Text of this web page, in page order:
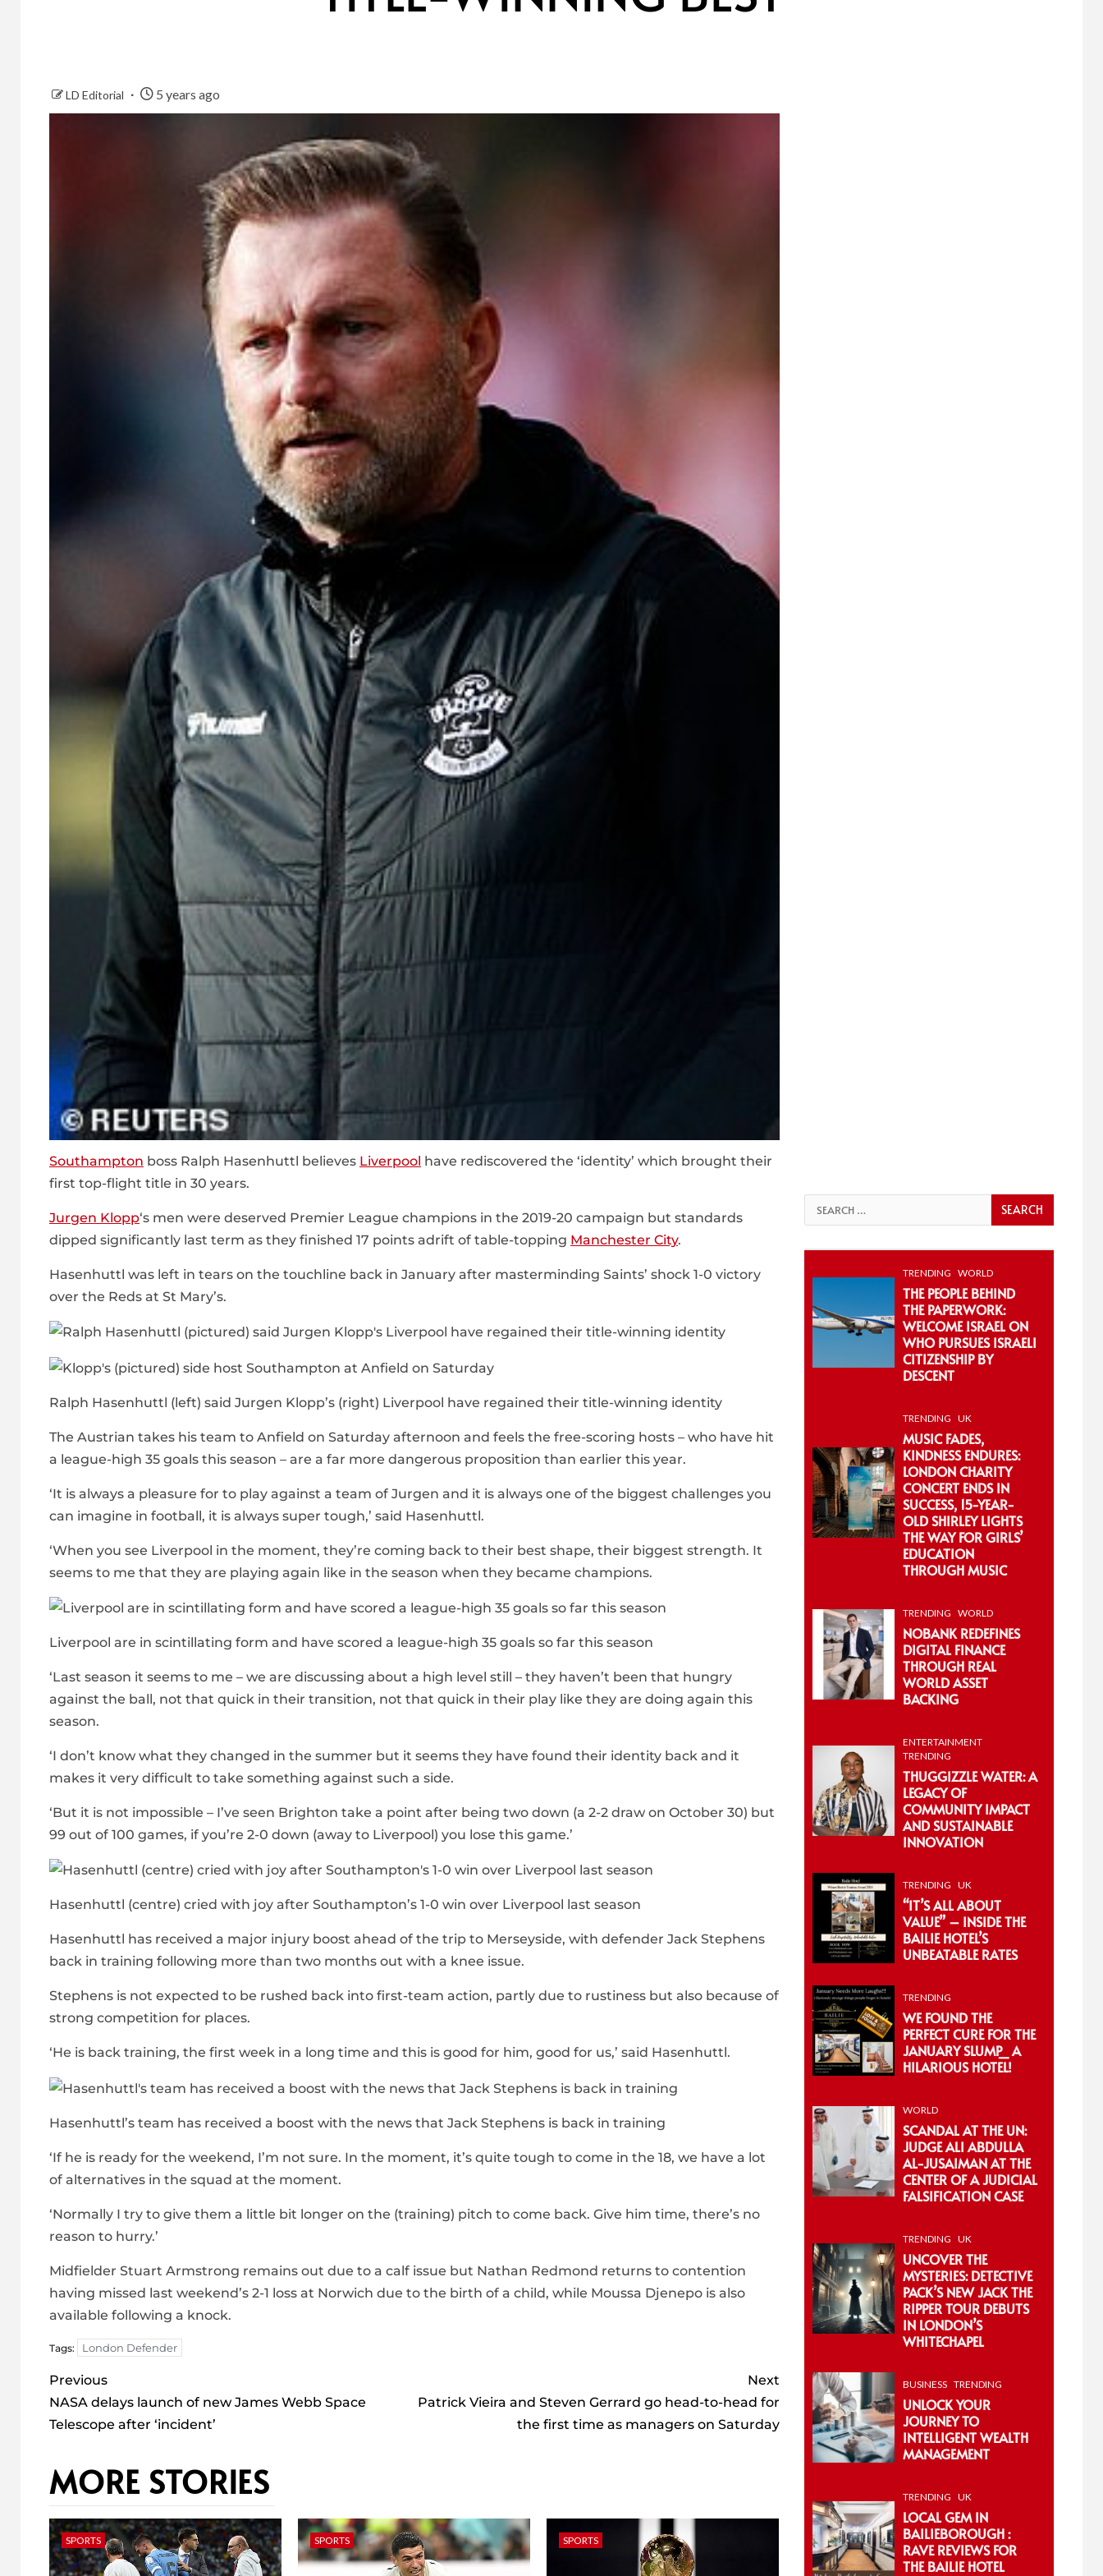
LD Editorial 5 years ago
Southampton boss Ralph Hasenhuttl believes Liverpool have rediscovered the ‘identity’ which brought their
first top-flight title in 30 years.
Jurgen Klopp‘s men were deserved Premier League champions in the 2019-20 campaign but standards
dipped significantly last term as they finished 17 points adrift of table-topping Manchester City.
Hasenhuttl was left in tears on the touchline back in January after masterminding Saints’ shock 1-0 victory
over the Reds at St Mary’s.
Ralph Hasenhuttl (left) said Jurgen Klopp’s (right) Liverpool have regained their title-winning identity
The Austrian takes his team to Anfield on Saturday afternoon and feels the free-scoring hosts – who have hit
a league-high 35 goals this season – are a far more dangerous proposition than earlier this year.
‘It is always a pleasure for to play against a team of Jurgen and it is always one of the biggest challenges you
can imagine in football, it is always super tough,’ said Hasenhuttl.
‘When you see Liverpool in the moment, they’re coming back to their best shape, their biggest strength. It
seems to me that they are playing again like in the season when they became champions.
Liverpool are in scintillating form and have scored a league-high 35 goals so far this season
‘Last season it seems to me – we are discussing about a high level still – they haven’t been that hungry
against the ball, not that quick in their transition, not that quick in their play like they are doing again this
season.
‘I don’t know what they changed in the summer but it seems they have found their identity back and it
makes it very difficult to take something against such a side.
‘But it is not impossible – I’ve seen Brighton take a point after being two down (a 2-2 draw on October 30) but
99 out of 100 games, if you’re 2-0 down (away to Liverpool) you lose this game.’
Hasenhuttl (centre) cried with joy after Southampton’s 1-0 win over Liverpool last season
Hasenhuttl has received a major injury boost ahead of the trip to Merseyside, with defender Jack Stephens
back in training following more than two months out with a knee issue.
Stephens is not expected to be rushed back into first-team action, partly due to rustiness but also because of
strong competition for places.
‘He is back training, the first week in a long time and this is good for him, good for us,’ said Hasenhuttl.
Hasenhuttl’s team has received a boost with the news that Jack Stephens is back in training
‘If he is ready for the weekend, I’m not sure. In the moment, it’s quite tough to come in the 18, we have a lot
of alternatives in the squad at the moment.
‘Normally I try to give them a little bit longer on the (training) pitch to come back. Give him time, there’s no
reason to hurry.’
Midfielder Stuart Armstrong remains out due to a calf issue but Nathan Redmond returns to contention
having missed last weekend’s 2-1 loss at Norwich due to the birth of a child, while Moussa Djenepo is also
available following a knock.
Tags: London Defender
Post
navigation
Previous
NASA delays launch of new James Webb Space
Telescope after ‘incident’
Next
Patrick Vieira and Steven Gerrard go head-to-head for
the first time as managers on Saturday
MORE STORIES
SPORTS SPORTS SPORTS
Search
for:
TRENDING WORLD
THE PEOPLE BEHIND
THE PAPERWORK:
WELCOME ISRAEL ON
WHO PURSUES ISRAELI
CITIZENSHIP BY
DESCENT
TRENDING UK
MUSIC FADES,
KINDNESS ENDURES:
LONDON CHARITY
CONCERT ENDS IN
SUCCESS, 15-YEAR-
OLD SHIRLEY LIGHTS
THE WAY FOR GIRLS’
EDUCATION
THROUGH MUSIC
TRENDING WORLD
NOBANK REDEFINES
DIGITAL FINANCE
THROUGH REAL
WORLD ASSET
BACKING
ENTERTAINMENT
TRENDING
THUGGIZZLE WATER: A
LEGACY OF
COMMUNITY IMPACT
AND SUSTAINABLE
INNOVATION
TRENDING UK
“IT’S ALL ABOUT
VALUE” – INSIDE THE
BAILIE HOTEL’S
UNBEATABLE RATES
TRENDING
WE FOUND THE
PERFECT CURE FOR THE
JANUARY SLUMP_ A
HILARIOUS HOTEL!
WORLD
SCANDAL AT THE UN:
JUDGE ALI ABDULLA
AL-JUSAIMAN AT THE
CENTER OF A JUDICIAL
FALSIFICATION CASE
TRENDING UK
UNCOVER THE
MYSTERIES: DETECTIVE
PACK’S NEW JACK THE
RIPPER TOUR DEBUTS
IN LONDON’S
WHITECHAPEL
BUSINESS TRENDING
UNLOCK YOUR
JOURNEY TO
INTELLIGENT WEALTH
MANAGEMENT
TRENDING UK
LOCAL GEM IN
BAILIEBOROUGH :
RAVE REVIEWS FOR
THE BAILIE HOTEL